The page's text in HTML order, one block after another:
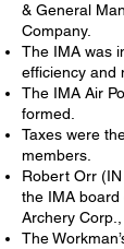
& General
Company.
The IMA was
efficiency and
The IMA Air
formed.
Taxes were
members.
Robert Orr
the IMA
Archery Corp.,
The